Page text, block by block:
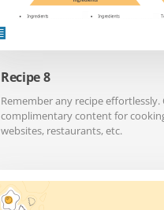
Recipe 8
Remember any recipe effortlessly.
complimentary content for
websites, restaurants, etc.